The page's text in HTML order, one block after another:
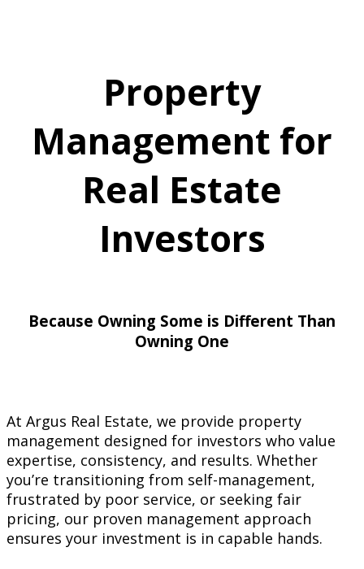
Property
Management for
Real Estate
Investors
Because Owning Some is Different Than
Owning One
At Argus Real Estate, we provide property
management designed for investors who value
expertise, consistency, and results. Whether
you’re transitioning from self-management,
frustrated by poor service, or seeking fair
pricing, our proven management approach
ensures your investment is in capable hands.